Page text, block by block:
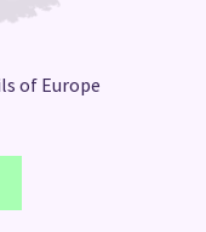
of Europe